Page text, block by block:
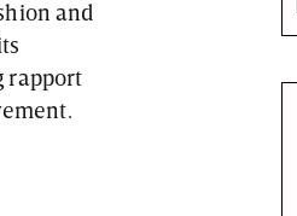
and
rapport